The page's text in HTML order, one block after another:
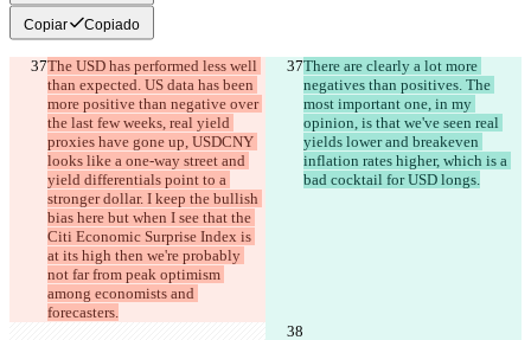
Copiar Copiado
The USD has performed less well
than expected. US data has been
more positive than negative over
the last few weeks, real yield
proxies have gone up, USDCNY
looks like a one-way street and
yield differentials point to a
stronger dollar. I keep the bullish
bias here but when I see that the
Citi Economic Surprise Index is
at its high then we're probably
not far from peak optimism
among economists and
forecasters.
There are clearly a lot more
negatives than positives. The
most important one, in my
opinion, is that we've seen real
yields lower and breakeven
inflation rates higher, which is a
bad cocktail for USD longs.